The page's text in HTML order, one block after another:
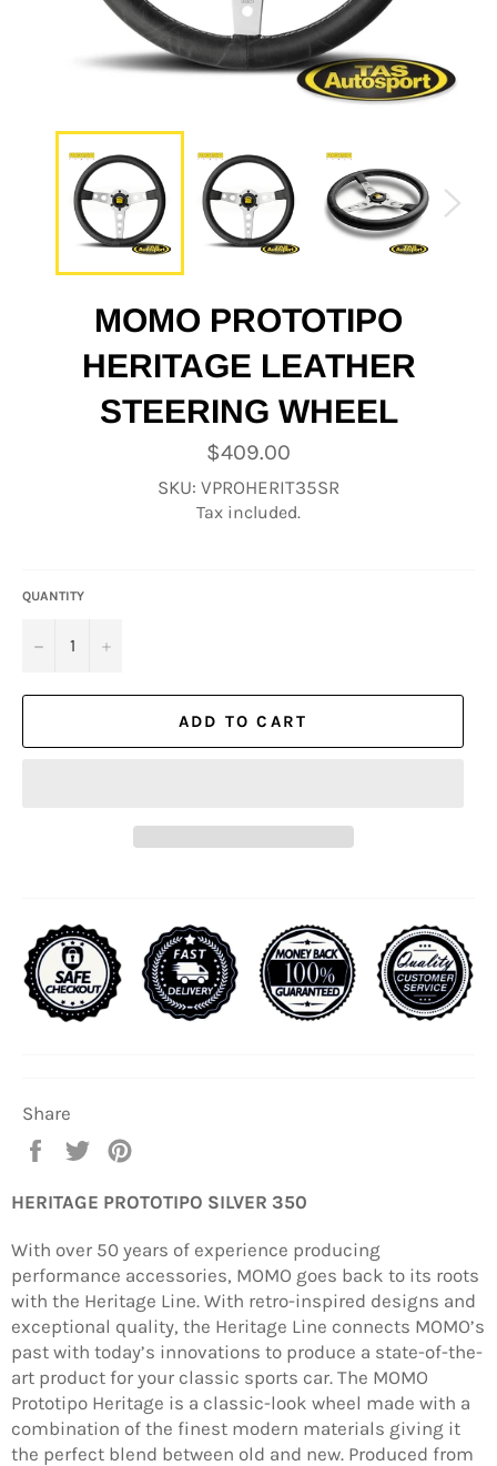
MOMO PROTOTIPO
HERITAGE LEATHER
STEERING WHEEL
Regular
price
$409.00
SKU: VPROHERIT35SR
Tax included.
QUANTITY
− +
ADD TO CART
Share
Share
Facebook
Tweet
TwitterPinterest
HERITAGE PROTOTIPO SILVER 350
With over 50 years of experience producing
performance accessories, MOMO goes back to its roots
with the Heritage Line. With retro-inspired designs and
exceptional quality, the Heritage Line connects MOMO’s
past with today’s innovations to produce a state-of-the-
art product for your classic sports car. The MOMO
Prototipo Heritage is a classic-look wheel made with a
combination of the finest modern materials giving it
the perfect blend between old and new. Produced from